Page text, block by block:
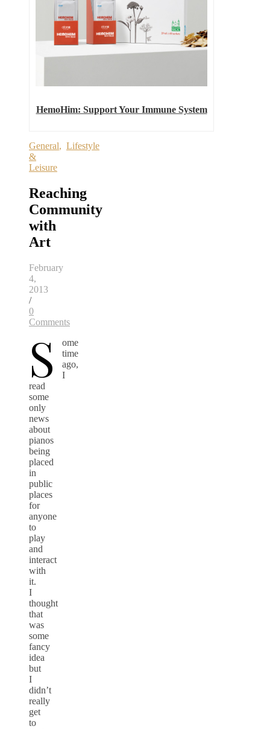
HemoHim: Support Your Immune System
General, Lifestyle
&
Leisure
Reaching
Community
with
Art
February
4,
2013
/
0
Comments
S
ome
time
ago,
I
read
some
only
news
about
pianos
being
placed
in
public
places
for
anyone
to
play
and
interact
with
it.
I
thought
that
was
some
fancy
idea
but
I
didn’t
really
get
to